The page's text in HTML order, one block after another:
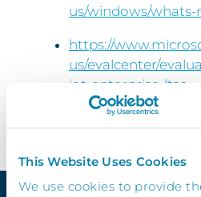
This Website Uses Cookies
We use cookies to provide
us/windows/
https://
us/evalcenter/
iot-enterprise-ltsc